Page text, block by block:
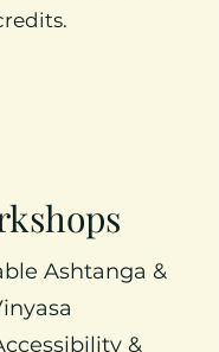
Ashtanga &
&